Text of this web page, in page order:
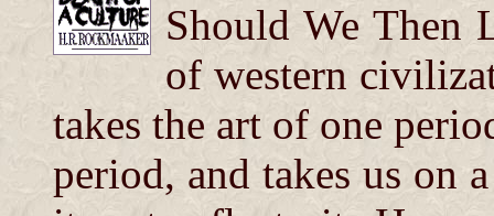
Should We Then
of western
takes the art of one
period, and takes us on